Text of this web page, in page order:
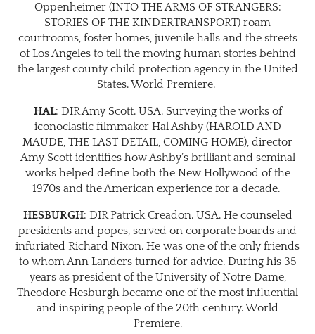
Oppenheimer (INTO THE ARMS OF STRANGERS:
STORIES OF THE KINDERTRANSPORT) roam
courtrooms, foster homes, juvenile halls and the streets
of Los Angeles to tell the moving human stories behind
the largest county child protection agency in the United
States. World Premiere.
HAL: DIR Amy Scott. USA. Surveying the works of
iconoclastic filmmaker Hal Ashby (HAROLD AND
MAUDE, THE LAST DETAIL, COMING HOME), director
Amy Scott identifies how Ashby’s brilliant and seminal
works helped define both the New Hollywood of the
1970s and the American experience for a decade.
HESBURGH: DIR Patrick Creadon. USA. He counseled
presidents and popes, served on corporate boards and
infuriated Richard Nixon. He was one of the only friends
to whom Ann Landers turned for advice. During his 35
years as president of the University of Notre Dame,
Theodore Hesburgh became one of the most influential
and inspiring people of the 20th century. World
Premiere.